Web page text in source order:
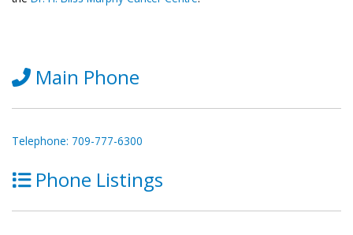
Main Phone
Telephone: 709-777-6300
Phone Listings